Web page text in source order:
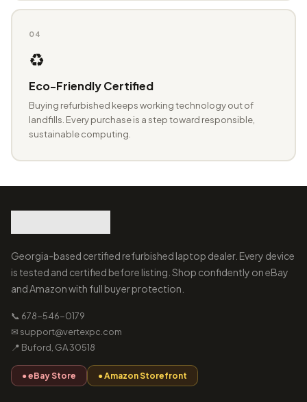
04
♻️
Eco-Friendly Certified
Buying refurbished keeps working technology out of
landfills. Every purchase is a step toward responsible,
sustainable computing.
Georgia-based certified refurbished laptop dealer. Every device
is tested and certified before listing. Shop confidently on eBay
and Amazon with full buyer protection.
📞 678-546-0179
✉ support@vertexpc.com
📍 Buford, GA 30518
● eBay Store ● Amazon Storefront